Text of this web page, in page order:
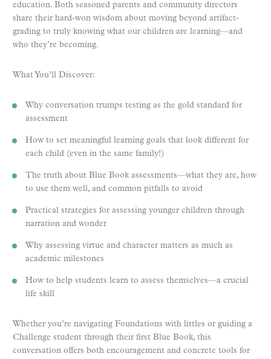
education. Both seasoned parents and community directors
share their hard-won wisdom about moving beyond artifact-
grading to truly knowing what our children are learning—and
who they’re becoming.
What You’ll Discover:
Why conversation trumps testing as the gold standard for
assessment
How to set meaningful learning goals that look different for
each child (even in the same family!)
The truth about Blue Book assessments—what they are, how
to use them well, and common pitfalls to avoid
Practical strategies for assessing younger children through
narration and wonder
Why assessing virtue and character matters as much as
academic milestones
How to help students learn to assess themselves—a crucial
life skill
Whether you’re navigating Foundations with littles or guiding a
Challenge student through their first Blue Book, this
conversation offers both encouragement and concrete tools for